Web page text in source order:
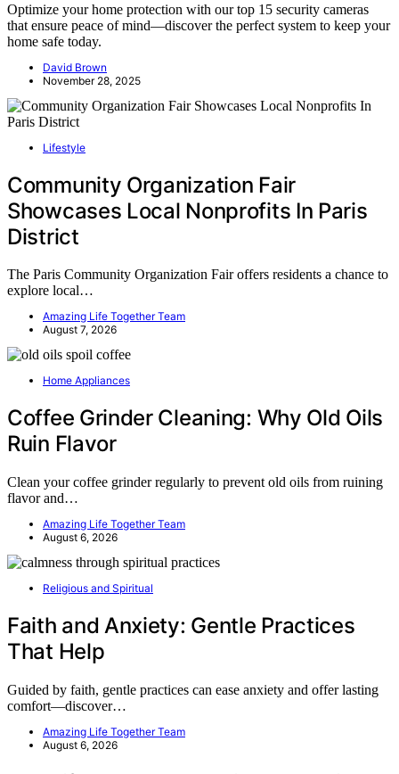
Optimize your home protection with our top 15 security cameras
that ensure peace of mind—discover the perfect system to keep your
home safe today.
David Brown
November 28, 2025
Lifestyle
Community Organization Fair
Showcases Local Nonprofits In Paris
District
The Paris Community Organization Fair offers residents a chance to
explore local…
Amazing Life Together Team
August 7, 2026
Home Appliances
Coffee Grinder Cleaning: Why Old Oils
Ruin Flavor
Clean your coffee grinder regularly to prevent old oils from ruining
flavor and…
Amazing Life Together Team
August 6, 2026
Religious and Spiritual
Faith and Anxiety: Gentle Practices
That Help
Guided by faith, gentle practices can ease anxiety and offer lasting
comfort—discover…
Amazing Life Together Team
August 6, 2026